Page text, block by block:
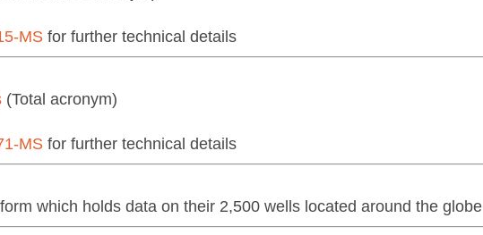
MSfor further technical details
(Total acronym)
MSfor further technical details
which holds data on their 2,500 wells located around the globe